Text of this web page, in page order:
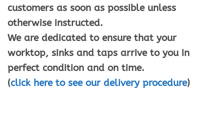
customers as soon as possible unless
otherwise instructed.
We are dedicated to ensure that your
worktop, sinks and taps arrive to you in
perfect condition and on time.
(click here to see our delivery procedure)